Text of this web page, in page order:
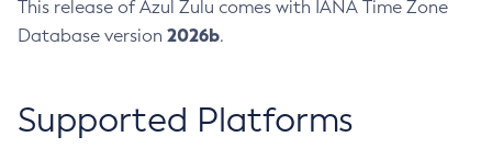
This release of Azul Zulu comes with IANA Time Zone
Database version 2026b.
Supported Platforms